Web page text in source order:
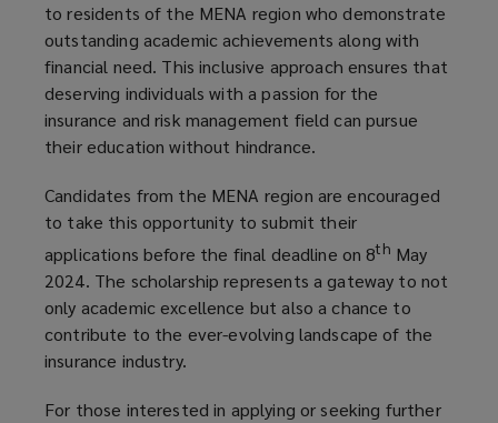
to residents of the MENA region who demonstrate
outstanding academic achievements along with
financial need. This inclusive approach ensures that
deserving individuals with a passion for the
insurance and risk management field can pursue
their education without hindrance.
Candidates from the MENA region are encouraged
to take this opportunity to submit their
applications before the final deadline on 8th May
2024. The scholarship represents a gateway to not
only academic excellence but also a chance to
contribute to the ever-evolving landscape of the
insurance industry.
For those interested in applying or seeking further